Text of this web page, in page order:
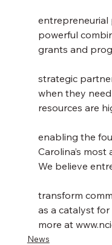
entrepreneurial
powerful
grants and
strategic
when they need
resources are
enabling the
Carolina’s
We believe
transform
as a catalyst
more at
News